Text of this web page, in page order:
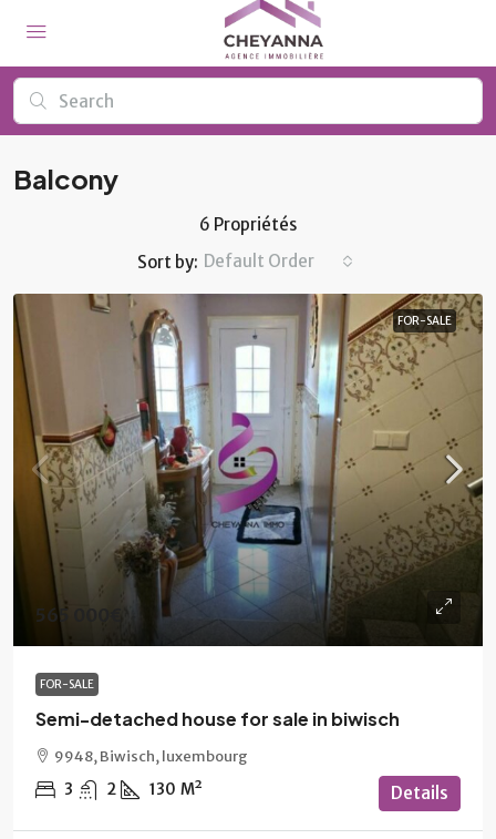
Balcony
6 Propriétés
Sort by: Default Order
FOR-SALE
565 000€
FOR-SALE
Semi-detached house for sale in biwisch
9948, Biwisch, luxembourg
3 2 130 M² Details